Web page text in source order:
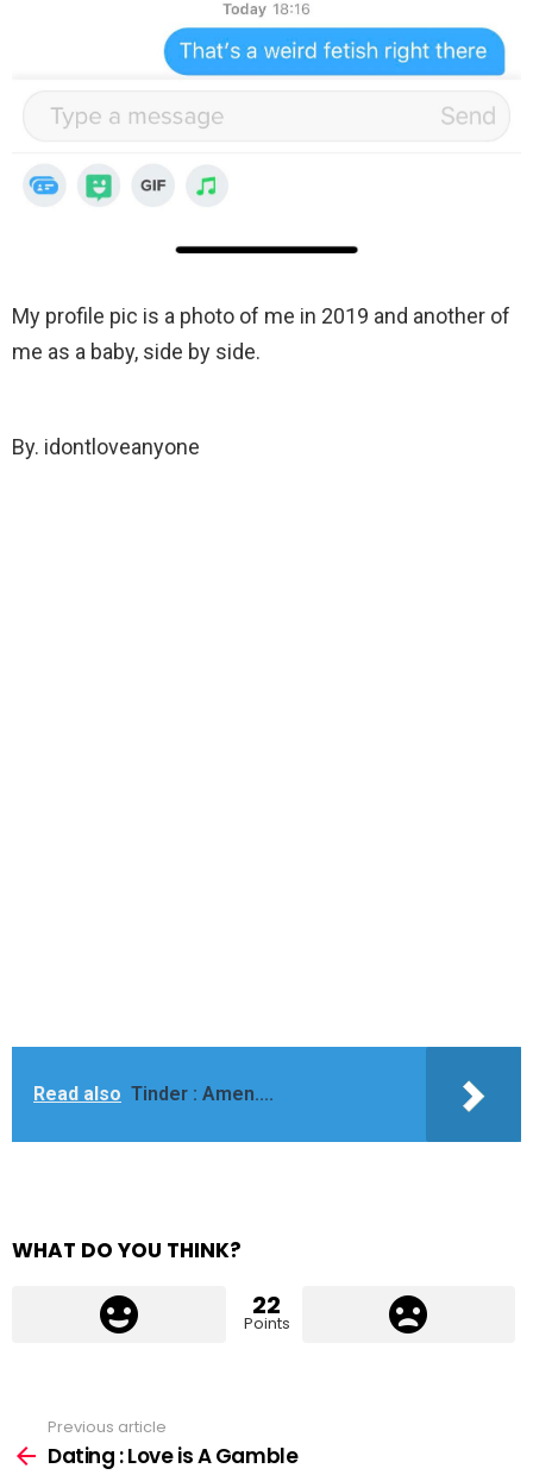
My profile pic is a photo of me in 2019 and another of
me as a baby, side by side.
By. idontloveanyone
Read also Tinder : Amen....
WHAT DO YOU THINK?
22
Points
more
Previous article
Dating : Love is A Gamble